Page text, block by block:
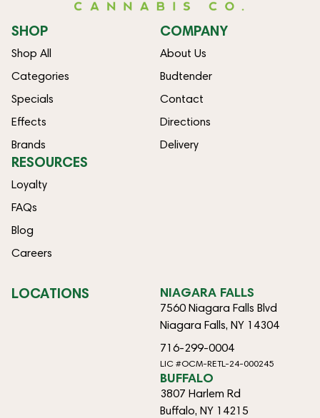
SHOP
Shop All
Categories
Specials
Effects
Brands
COMPANY
About Us
Budtender
Contact
Directions
Delivery
RESOURCES
Loyalty
FAQs
Blog
Careers
LOCATIONS NIAGARA FALLS
7560 Niagara Falls Blvd
Niagara Falls, NY 14304
716-299-0004
LIC #OCM-RETL-24-000245
BUFFALO
3807 Harlem Rd
Buffalo, NY 14215